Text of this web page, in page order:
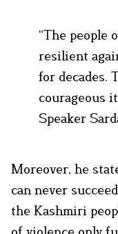
“The people
resilient
for decades.
courageous
Speaker
Moreover, he
can never
the Kashmiri